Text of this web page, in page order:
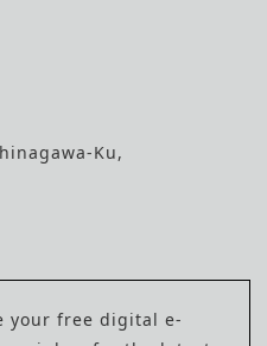
Ku,
your free digital e-